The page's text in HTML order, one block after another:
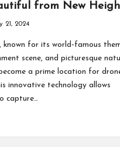
from New
21, 2024
known for its world-famous
scene, and picturesque
a prime location for
innovative technology allows
capture…